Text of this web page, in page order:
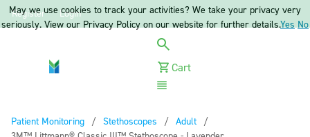
Register Login
Cart
Patient Monitoring
Stethoscopes
Adult
May we use cookies to track your activities? We take your privacy very
seriously. View our Privacy Policy on our website for further details.Yes No